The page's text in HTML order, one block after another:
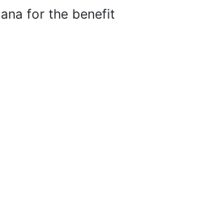
for the benefit